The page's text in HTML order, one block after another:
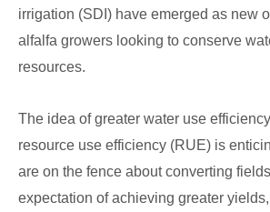
irrigation (SDI) have emerged as new
alfalfa growers looking to conserve
resources.
The idea of greater water use
resource use efficiency (RUE) is
are on the fence about converting
expectation of achieving greater
System